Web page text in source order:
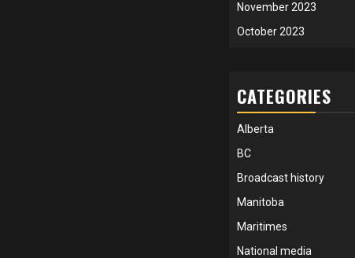
November 2023
October 2023
CATEGORIES
Alberta
BC
Broadcast history
Manitoba
Maritimes
National media